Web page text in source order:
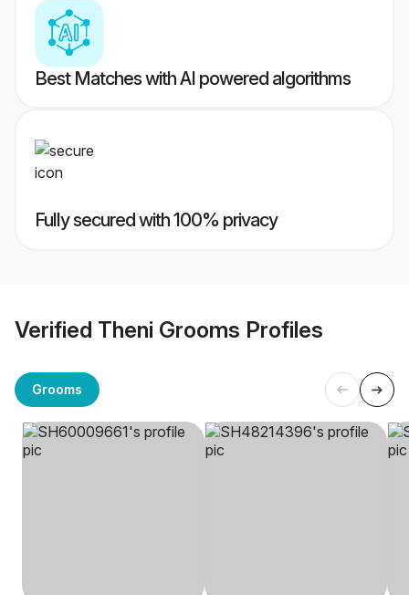
Best Matches with AI powered algorithms
Fully secured with 100% privacy
Verified Theni Grooms Profiles
Grooms